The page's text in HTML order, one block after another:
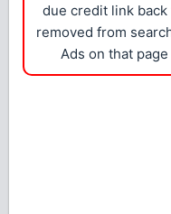
due credit link
removed from
Ads on that